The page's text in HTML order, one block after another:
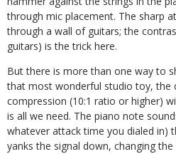
through mic placement. The sharp
through a wall of guitars; the
guitars) is the trick here.
But there is more than one way to
that most wonderful studio toy, the
compression (10:1 ratio or higher)
is all we need. The piano note
whatever attack time you dialed in)
yanks the signal down, changing the